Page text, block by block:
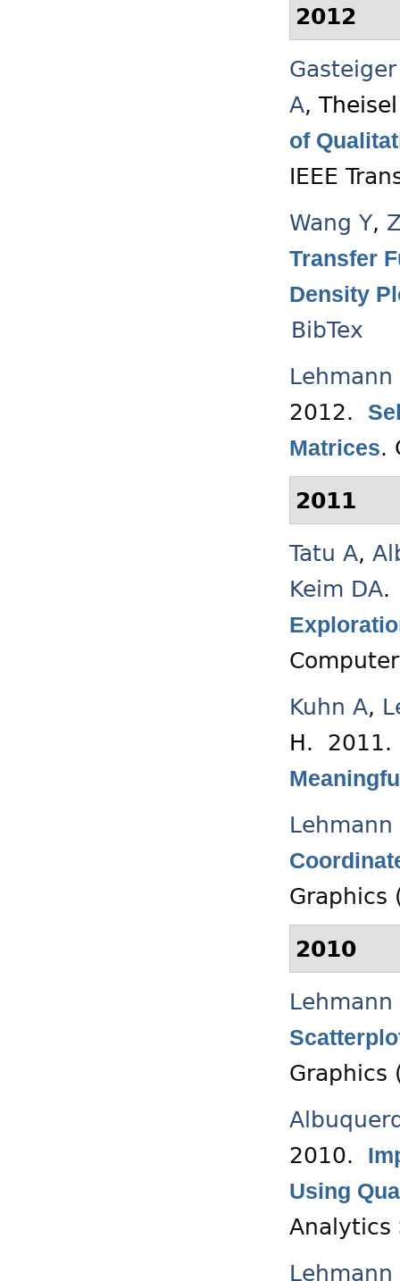
2012
Gasteiger
A,
of
IEEE
Wang Y,
Transfer
Density
BibTex
Lehmann
2012.
Matrices.
2011
Tatu A,
Keim DA.
Kuhn A,
H.
Lehmann
Graphics
2010
Lehmann
Graphics
2010.
Using
Analytics
Lehmann